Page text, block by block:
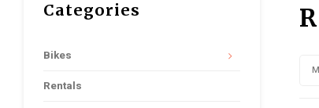
Categories
Bikes
Rentals